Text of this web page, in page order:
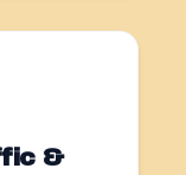
&